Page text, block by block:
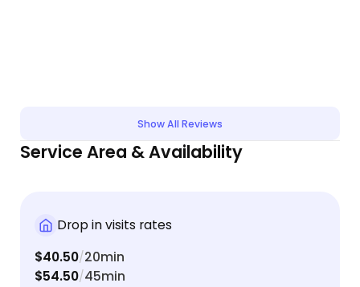
Show All Reviews
Service Area & Availability
Drop in visits rates
$40.50/20min
$54.50/45min